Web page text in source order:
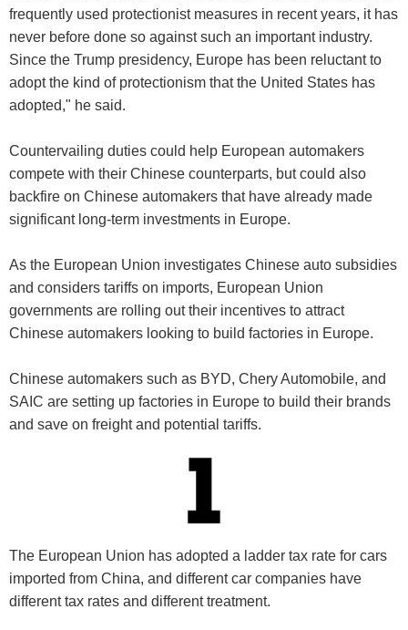
frequently used protectionist measures in recent years, it has
never before done so against such an important industry.
Since the Trump presidency, Europe has been reluctant to
adopt the kind of protectionism that the United States has
adopted," he said.
Countervailing duties could help European automakers
compete with their Chinese counterparts, but could also
backfire on Chinese automakers that have already made
significant long-term investments in Europe.
As the European Union investigates Chinese auto subsidies
and considers tariffs on imports, European Union
governments are rolling out their incentives to attract
Chinese automakers looking to build factories in Europe.
Chinese automakers such as BYD, Chery Automobile, and
SAIC are setting up factories in Europe to build their brands
and save on freight and potential tariffs.
The European Union has adopted a ladder tax rate for cars
imported from China, and different car companies have
different tax rates and different treatment.